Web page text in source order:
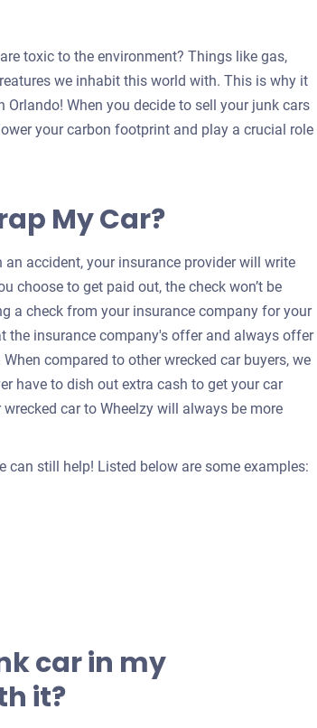
toxic to the environment? Things like gas,
we inhabit this world with. This is why it
When you decide to sell your junk cars
your carbon footprint and play a crucial role
My Car?
accident, your insurance provider will write
choose to get paid out, the check won’t be
a check from your insurance company for your
the insurance company's offer and always offer
compared to other wrecked car buyers, we
have to dish out extra cash to get your car
car to Wheelzy will always be more
still help! Listed below are some examples:
car in my
it?